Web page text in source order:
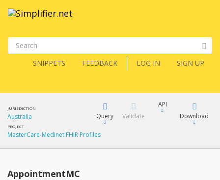
SNIPPETS FEEDBACK LOG IN SIGN UP
JURISDICTION
Australia
PROJECT
MasterCare-Medinet FHIR Profiles
Query Validate
API
Download
AppointmentMC